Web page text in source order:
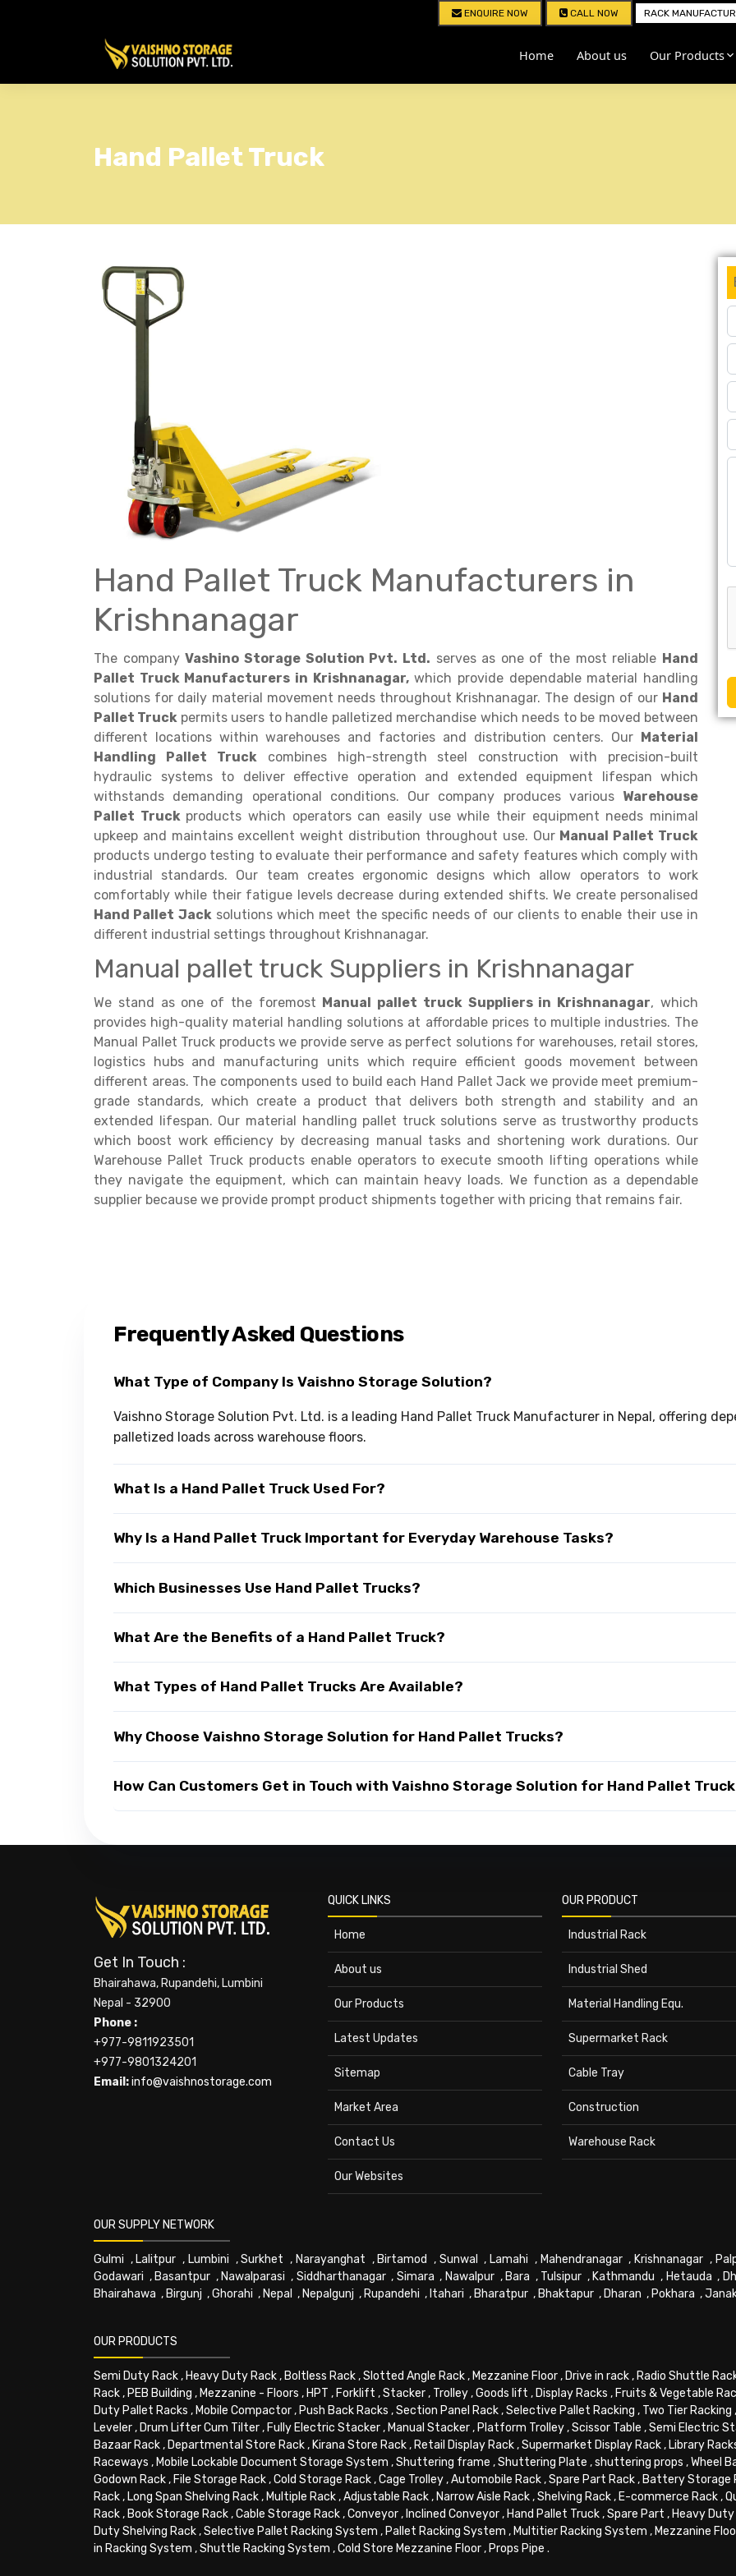
ENQUIRE NOW CALL NOW RACK
Home About us Our Products
Hand Pallet Truck
Hand Pallet Truck Manufacturers in
Krishnanagar
The companyVashino Storage Solution Pvt. Ltd. serves as one of the most reliable Hand
Pallet Truck Manufacturers in Krishnanagar,which provide dependable material handling
solutions for daily material movement needs throughout Krishnanagar. The design of our Hand
Pallet Truck permits users to handle palletized merchandise which needs to be moved between
different locations within warehouses and factories and distribution centers. Our Material
Handling Pallet Truckcombines high-strength steel construction with precision-built
hydraulic systems to deliver effective operation and extended equipment lifespan which
withstands demanding operational conditions. Our company produces various Warehouse
Pallet Truck products which operators can easily use while their equipment needs minimal
upkeep and maintains excellent weight distribution throughout use. Our Manual Pallet Truck
products undergo testing to evaluate their performance and safety features which comply with
industrial standards. Our team creates ergonomic designs which allow operators to work
comfortably while their fatigue levels decrease during extended shifts. We create personalised
Hand Pallet Jacksolutions which meet the specific needs of our clients to enable their use in
different industrial settings throughout Krishnanagar.
Manual pallet truck Suppliers in Krishnanagar
We stand as one of the foremost Manual pallet truck Suppliers in Krishnanagar, which
provides high-quality material handling solutions at affordable prices to multiple industries. The
Manual Pallet Truck products we provide serve as perfect solutions for warehouses, retail stores,
logistics hubs and manufacturing units which require efficient goods movement between
different areas. The components used to build each Hand Pallet Jack we provide meet premium-
grade standards, which create a product that delivers both strength and stability and an
extended lifespan. Our material handling pallet truck solutions serve as trustworthy products
which boost work efficiency by decreasing manual tasks and shortening work durations. Our
Warehouse Pallet Truck products enable operators to execute smooth lifting operations while
they navigate the equipment, which can maintain heavy loads. We function as a dependable
supplier because we provide prompt product shipments together with pricing that remains fair.
Frequently Asked Questions
What Type of Company Is Vaishno Storage Solution?
Vaishno Storage Solution Pvt. Ltd. is a leading Hand Pallet Truck Manufacturer in Nepal, offering
palletized loads across warehouse floors.
What Is a Hand Pallet Truck Used For?
Why Is a Hand Pallet Truck Important for Everyday Warehouse Tasks?
Which Businesses Use Hand Pallet Trucks?
What Are the Benefits of a Hand Pallet Truck?
What Types of Hand Pallet Trucks Are Available?
Why Choose Vaishno Storage Solution for Hand Pallet Trucks?
How Can Customers Get in Touch with Vaishno Storage Solution for Hand Pallet
Get In Touch :
Bhairahawa, Rupandehi, Lumbini
Nepal - 32900
Phone :
+977-9811923501
+977-9801324201
Email:info@vaishnostorage.com
QUICK LINKS
Home
About us
Our Products
Latest Updates
Sitemap
Market Area
Contact Us
Our Websites
OUR PRODUCT
Industrial Rack
Industrial Shed
Material Handling Equ.
Supermarket Rack
Cable Tray
Construction
Warehouse Rack
OUR SUPPLY NETWORK
Gulmi , Lalitpur , Lumbini ,Surkhet , Narayanghat , Birtamod , Sunwal , Lamahi , Mahendranagar, Krishnanagar ,
Godawari , Basantpur , Nawalparasi , Siddharthanagar, Simara , Nawalpur, Bara , Tulsipur , Kathmandu , Hetauda ,
Bhairahawa , Birgunj ,Ghorahi , Nepal , Nepalgunj , Rupandehi , Itahari , Bharatpur , Bhaktapur , Dharan , Pokhara ,
OUR PRODUCTS
Semi Duty Rack, Heavy Duty Rack, Boltless Rack,Slotted Angle Rack, Mezzanine Floor, Drive in rack, Radio Shuttle
Rack, PEB Building , Mezzanine - Floors , HPT , Forklift ,Stacker, Trolley,Goods lift , Display Racks , Fruits & Vegetable
Duty Pallet Racks , Mobile Compactor, Push Back Racks ,Section Panel Rack,Selective Pallet Racking , Two Tier Racking ,
Leveler, Drum Lifter Cum Tilter, Fully Electric Stacker, Manual Stacker, Platform Trolley,Scissor Table ,Semi Electric
Bazaar Rack, Departmental Store Rack, Kirana Store Rack, Retail Display Rack,Supermarket Display Rack, Library
Raceways , Mobile Lockable Document Storage System ,Shuttering frame ,Shuttering Plate ,shuttering props ,Wheel
Godown Rack, File Storage Rack,Cold Storage Rack,Cage Trolley,Automobile Rack,Spare Part Rack, Battery Storage
Rack, Long Span Shelving Rack, Multiple Rack,Adjustable Rack, Narrow Aisle Rack,Shelving Rack, E-commerce Rack,
Rack, Book Storage Rack,Cable Storage Rack,Conveyor, Inclined Conveyor, Hand Pallet Truck,Spare Part , Heavy
Duty Shelving Rack,Selective Pallet Racking System , Pallet Racking System , Multitier Racking System , Mezzanine
in Racking System ,Shuttle Racking System ,Cold Store Mezzanine Floor, Props Pipe .